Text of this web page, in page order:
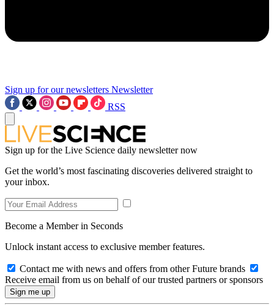
Sign up for our newsletters Newsletter
RSS
Sign up for the Live Science daily newsletter now
Get the world’s most fascinating discoveries delivered straight to
your inbox.
Become a Member in Seconds
Unlock instant access to exclusive member features.
Contact me with news and offers from other Future brands
Receive email from us on behalf of our trusted partners or sponsors